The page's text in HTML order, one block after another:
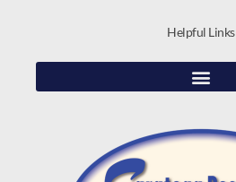
Helpful Links